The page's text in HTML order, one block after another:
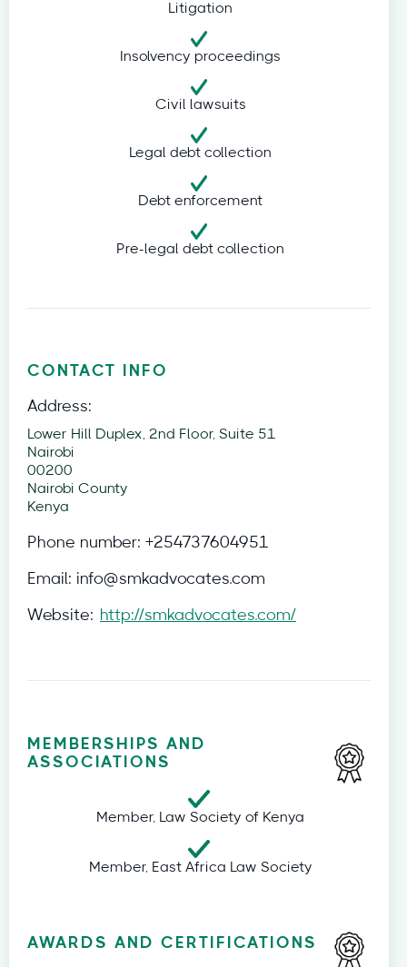
Litigation
Insolvency proceedings
Civil lawsuits
Legal debt collection
Debt enforcement
Pre-legal debt collection
CONTACT INFO
Address:
Lower Hill Duplex, 2nd Floor, Suite 51
Nairobi
00200
Nairobi County
Kenya
Phone number: +254737604951
Email: info@smkadvocates.com
Website: http://smkadvocates.com/
MEMBERSHIPS AND
ASSOCIATIONS
Member, Law Society of Kenya
Member, East Africa Law Society
AWARDS AND CERTIFICATIONS